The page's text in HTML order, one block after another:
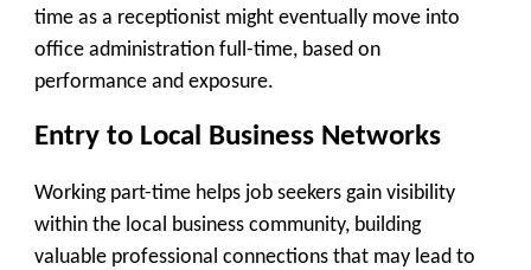
time as a receptionist might eventually move into
office administration full-time, based on
performance and exposure.
Entry to Local Business Networks
Working part-time helps job seekers gain visibility
within the local business community, building
valuable professional connections that may lead to